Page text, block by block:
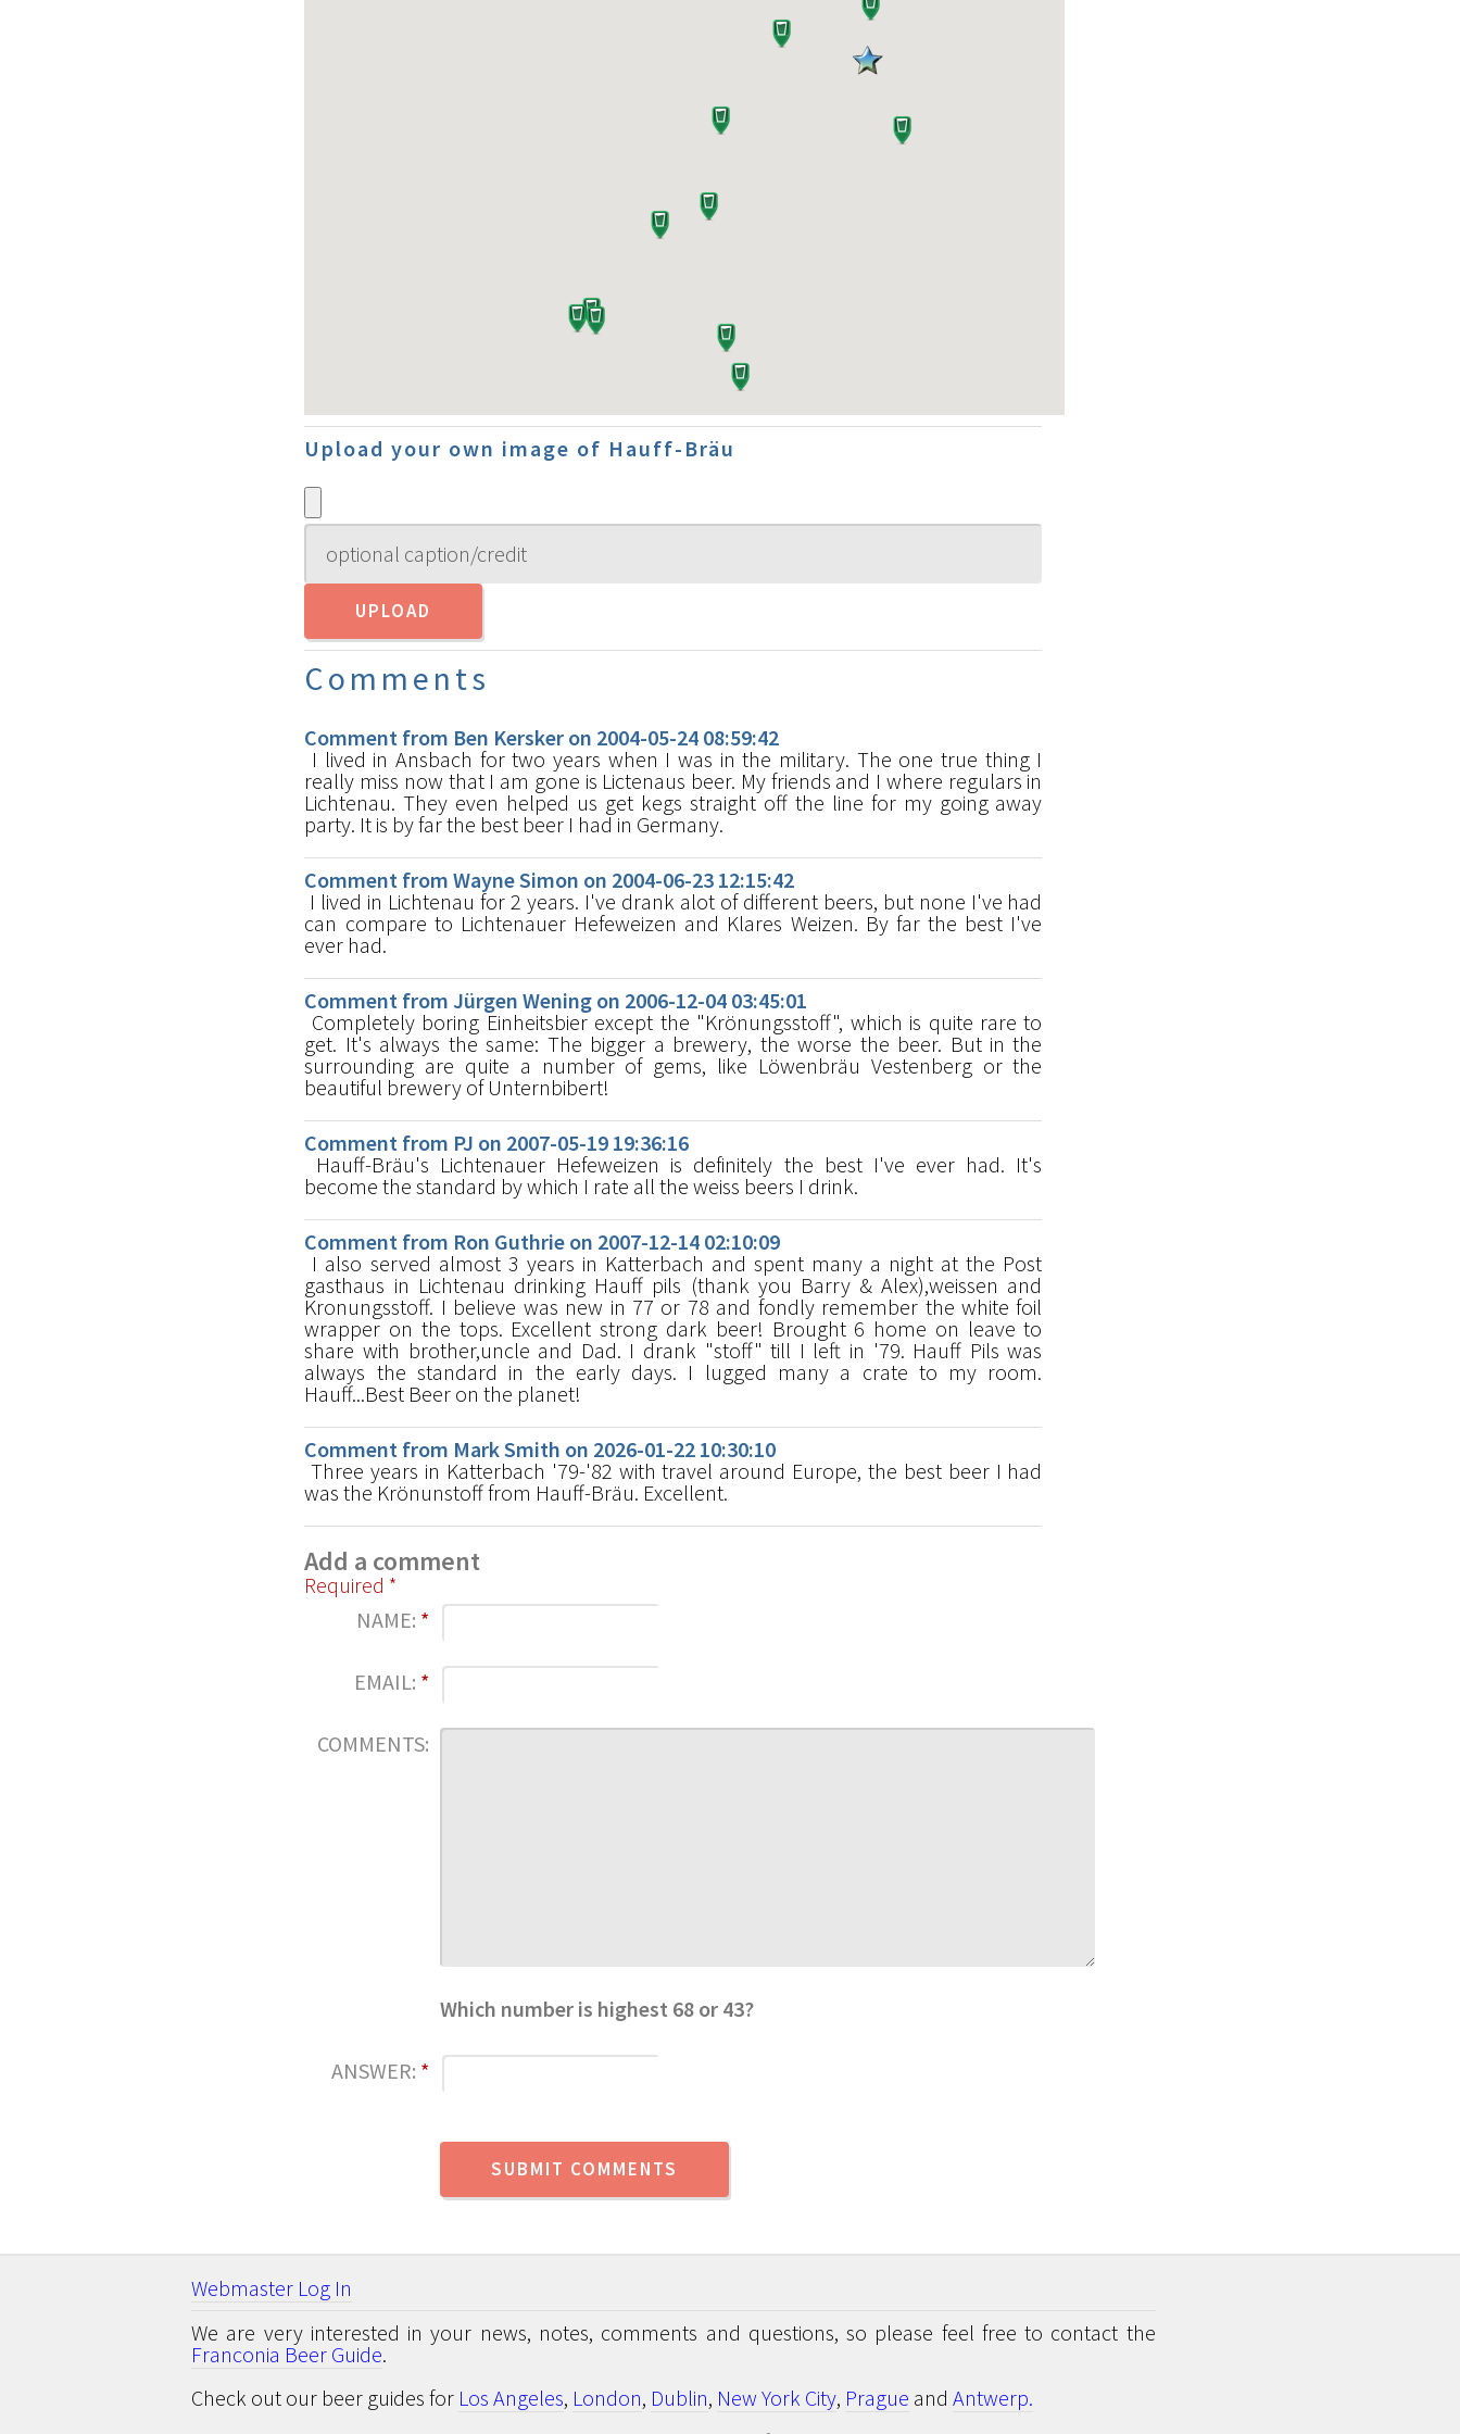
Upload your own image of Hauff-Bräu
Comments
Comment from Ben Kersker on 2004-05-24 08:59:42
I lived in Ansbach for two years when I was in the military. The one true thing I
really miss now that I am gone is Lictenaus beer. My friends and I where regulars in
Lichtenau. They even helped us get kegs straight off the line for my going away
party. It is by far the best beer I had in Germany.
Comment from Wayne Simon on 2004-06-23 12:15:42
I lived in Lichtenau for 2 years. I've drank alot of different beers, but none I've had
can compare to Lichtenauer Hefeweizen and Klares Weizen. By far the best I've
ever had.
Comment from Jürgen Wening on 2006-12-04 03:45:01
Completely boring Einheitsbier except the "Krönungsstoff", which is quite rare to
get. It's always the same: The bigger a brewery, the worse the beer. But in the
surrounding are quite a number of gems, like Löwenbräu Vestenberg or the
beautiful brewery of Unternbibert!
Comment from PJ on 2007-05-19 19:36:16
Hauff-Bräu's Lichtenauer Hefeweizen is definitely the best I've ever had. It's
become the standard by which I rate all the weiss beers I drink.
Comment from Ron Guthrie on 2007-12-14 02:10:09
I also served almost 3 years in Katterbach and spent many a night at the Post
gasthaus in Lichtenau drinking Hauff pils (thank you Barry & Alex),weissen and
Kronungsstoff. I believe was new in 77 or 78 and fondly remember the white foil
wrapper on the tops. Excellent strong dark beer! Brought 6 home on leave to
share with brother,uncle and Dad. I drank "stoff" till I left in '79. Hauff Pils was
always the standard in the early days. I lugged many a crate to my room.
Hauff...Best Beer on the planet!
Comment from Mark Smith on 2026-01-22 10:30:10
Three years in Katterbach '79-'82 with travel around Europe, the best beer I had
was the Krönunstoff from Hauff-Bräu. Excellent.
Add a comment
Required *
NAME: *
EMAIL: *
COMMENTS:
Which number is highest 68 or 43?
ANSWER: *
Webmaster Log In
We are very interested in your news, notes, comments and questions, so please feel free to contact the
Franconia Beer Guide.
Check out our beer guides for Los Angeles, London, Dublin, New York City, Prague andAntwerp.